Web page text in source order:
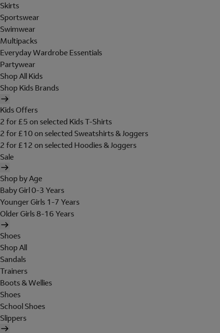
Skirts
Sportswear
Swimwear
Multipacks
Everyday Wardrobe Essentials
Partywear
Shop All Kids
Shop Kids Brands
Kids Offers
2 for £5 on selected Kids T-Shirts
2 for £10 on selected Sweatshirts & Joggers
2 for £12 on selected Hoodies & Joggers
Sale
Shop by Age
Baby Girl 0-3 Years
Younger Girls 1-7 Years
Older Girls 8-16 Years
Shoes
Shop All
Sandals
Trainers
Boots & Wellies
Shoes
School Shoes
Slippers